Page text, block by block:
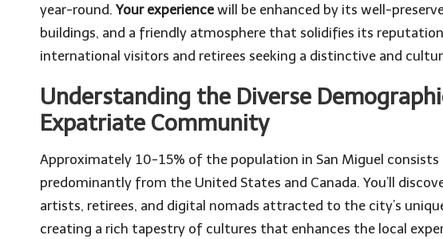
year-round. Your experiencewill be enhanced by its well-
buildings, and a friendly atmosphere that solidifies its
international visitors and retirees seeking a distinctive and
Understanding the Diverse
Expatriate Community
Approximately 10-15% of the population in San Miguel
predominantly from the United States and Canada. You’ll
artists, retirees, and digital nomads attracted to the city’s
creating a rich tapestry of cultures that enhances the local